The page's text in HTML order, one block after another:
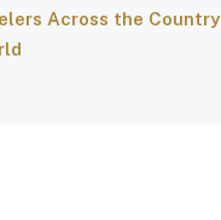
Across the Country